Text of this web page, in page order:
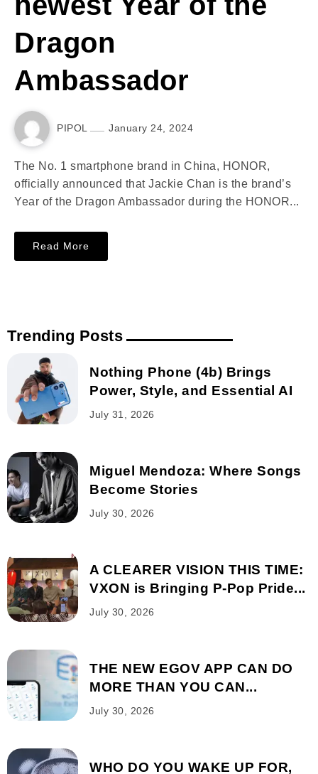
Dragon
Ambassador
PIPOL January 24, 2024
The No. 1 smartphone brand in China, HONOR,
officially announced that Jackie Chan is the brand’s
Year of the Dragon Ambassador during the HONOR...
Read More
Trending Posts
Nothing Phone (4b) Brings
Power, Style, and Essential AI
July 31, 2026
Miguel Mendoza: Where Songs
Become Stories
July 30, 2026
A CLEARER VISION THIS TIME:
VXON is Bringing P-Pop Pride...
July 30, 2026
THE NEW EGOV APP CAN DO
MORE THAN YOU CAN...
July 30, 2026
WHO DO YOU WAKE UP FOR,